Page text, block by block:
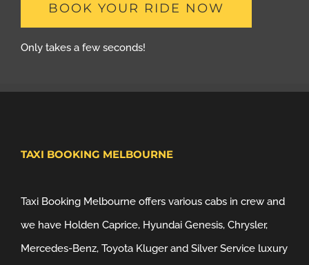
BOOK YOUR RIDE NOW
Only takes a few seconds!
TAXI BOOKING MELBOURNE
Taxi Booking Melbourne offers various cabs in crew and
we have Holden Caprice, Hyundai Genesis, Chrysler,
Mercedes-Benz, Toyota Kluger and Silver Service luxury